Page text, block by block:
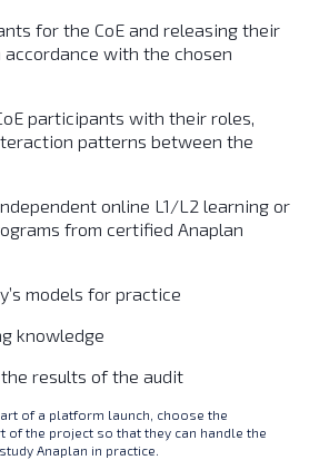
for the CoE and releasing their
accordance with the chosen
participants with their roles,
patterns between the
online L1/L2 learning or
from certified Anaplan
models for practice
knowledge
results of the audit
of a platform launch, choose the
of the project so that they can handle the
Anaplan in practice.